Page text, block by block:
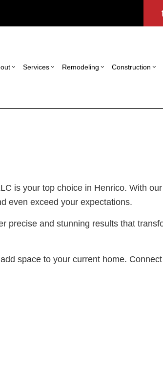
Services
House Painting
Residential Plumbing
Remodeling Construction
is your top choice in Henrico. With
even exceed your expectations.
precise and stunning results that
space to your current home.